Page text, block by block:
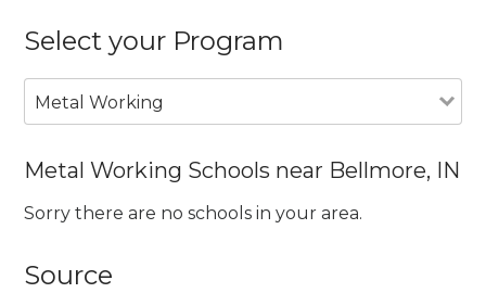
Select your Program
Metal Working
Metal Working Schools near Bellmore, IN
Sorry there are no schools in your area.
Source